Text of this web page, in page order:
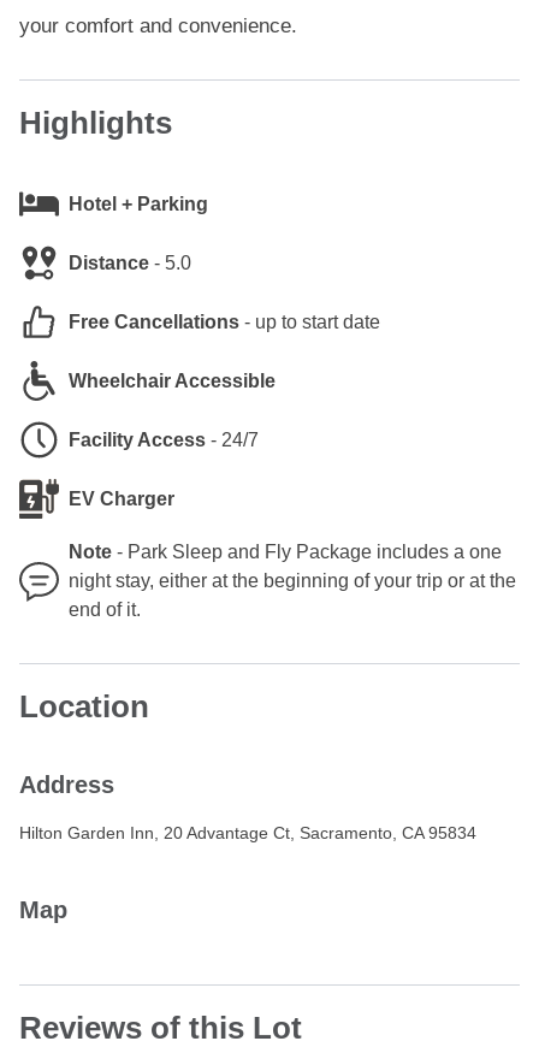
your comfort and convenience.
Highlights
Hotel + Parking
Distance - 5.0
Free Cancellations - up to start date
Wheelchair Accessible
Facility Access - 24/7
EV Charger
Note - Park Sleep and Fly Package includes a one
night stay, either at the beginning of your trip or at the
end of it.
Location
Address
Hilton Garden Inn, 20 Advantage Ct, Sacramento, CA 95834
Map
Reviews of this Lot